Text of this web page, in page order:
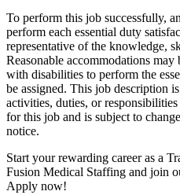
To perform this job successfully,
perform each essential duty
representative of the knowledge,
Reasonable accommodations
with disabilities to perform the
be assigned. This job description
activities, duties, or
for this job and is subject to
notice.
Start your rewarding career as a
Fusion Medical Staffing and join
Apply now!